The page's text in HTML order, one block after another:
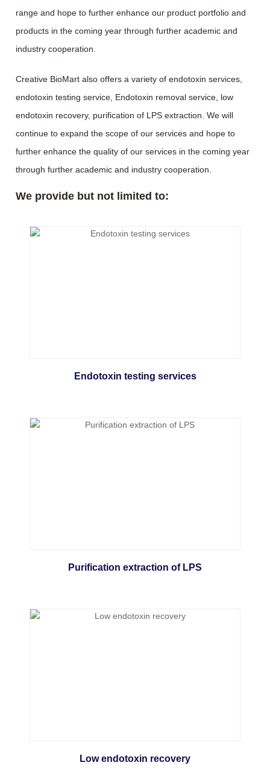
range and hope to further enhance our product portfolio and
products in the coming year through further academic and
industry cooperation.
Creative BioMart also offers a variety of endotoxin services,
endotoxin testing service, Endotoxin removal service, low
endotoxin recovery, purification of LPS extraction. We will
continue to expand the scope of our services and hope to
further enhance the quality of our services in the coming year
through further academic and industry cooperation.
We provide but not limited to:
Endotoxin testing services
Purification extraction of LPS
Low endotoxin recovery